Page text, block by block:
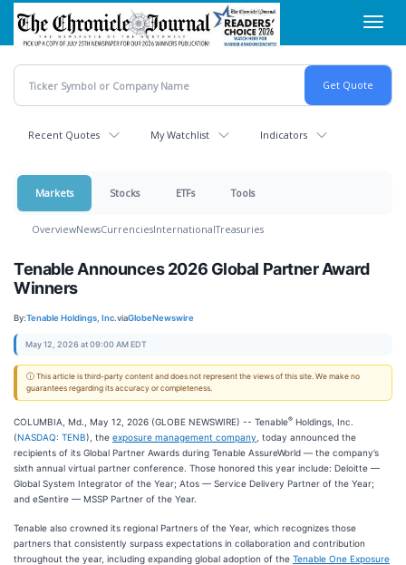
Skip
main
content
Recent Quotes My Watchlist Indicators
Markets Stocks ETFs Tools
OverviewNewsCurrenciesInternationalTreasuries
Tenable Announces 2026 Global Partner Award
Winners
By:Tenable Holdings, Inc.viaGlobeNewswire
May 12, 2026 at 09:00 AM EDT
ⓘ This article is third-party content and does not represent the views of this site. We make no
guarantees regarding its accuracy or completeness.
COLUMBIA, Md., May 12, 2026 (GLOBE NEWSWIRE) -- Tenable® Holdings, Inc.
(NASDAQ: TENB), the exposure management company , today announced the
recipients of its Global Partner Awards during Tenable AssureWorld — the company’s
sixth annual virtual partner conference. Those honored this year include: Deloitte —
Global System Integrator of the Year; Atos — Service Delivery Partner of the Year;
and eSentire — MSSP Partner of the Year.
Tenable also crowned its regional Partners of the Year, which recognizes those
partners that consistently surpass expectations in collaboration and contribution
throughout the year, including expanding global adoption of the Tenable One Exposure